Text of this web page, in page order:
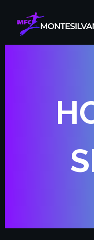
Montesilvano Futsal Cup